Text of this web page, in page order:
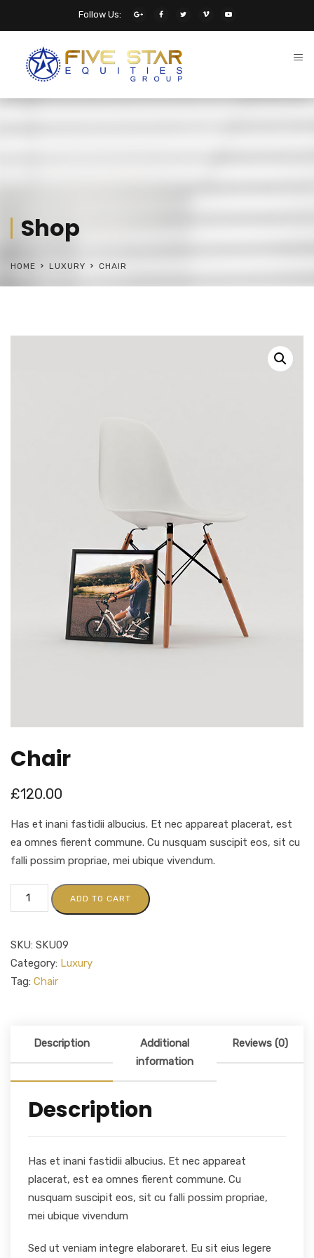
Follow Us:
Shop
HOME LUXURY CHAIR
Chair
£120.00
Has et inani fastidii albucius. Et nec appareat placerat, est
ea omnes fierent commune. Cu nusquam suscipit eos, sit cu
falli possim propriae, mei ubique vivendum.
ADD TO CART
SKU: SKU09
Category: Luxury
Tag: Chair
Description
Additional
information
Reviews (0)
Description
Has et inani fastidii albucius. Et nec appareat
placerat, est ea omnes fierent commune. Cu
nusquam suscipit eos, sit cu falli possim propriae,
mei ubique vivendum
Sed ut veniam integre elaboraret. Eu sit eius legere